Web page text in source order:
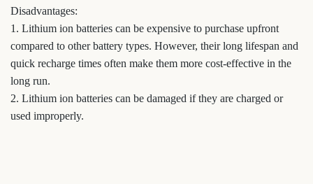
Disadvantages:
1. Lithium ion batteries can be expensive to purchase upfront
compared to other battery types. However, their long lifespan and
quick recharge times often make them more cost-effective in the
long run.
2. Lithium ion batteries can be damaged if they are charged or
used improperly.